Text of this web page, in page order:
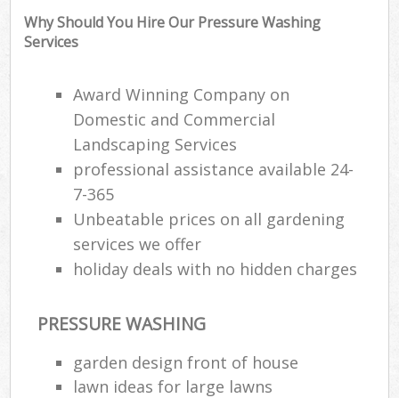
Why Should You Hire Our Pressure Washing
Services
Award Winning Company on
Domestic and Commercial
Landscaping Services
professional assistance available 24-
7-365
Unbeatable prices on all gardening
services we offer
holiday deals with no hidden charges
PRESSURE WASHING
garden design front of house
lawn ideas for large lawns